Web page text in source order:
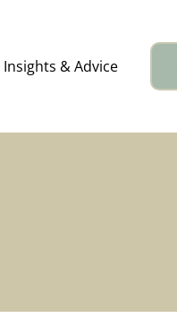
Insights & Advice